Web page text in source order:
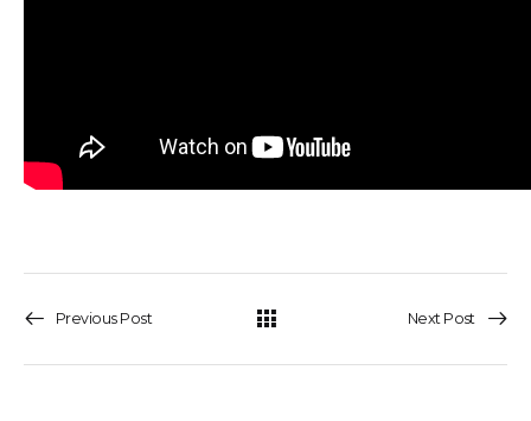
Previous Post Next Post